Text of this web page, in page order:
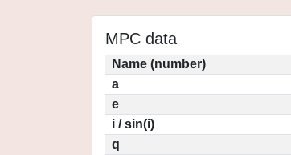
MPC data
Name (number)
a
e
i / sin(i)
q